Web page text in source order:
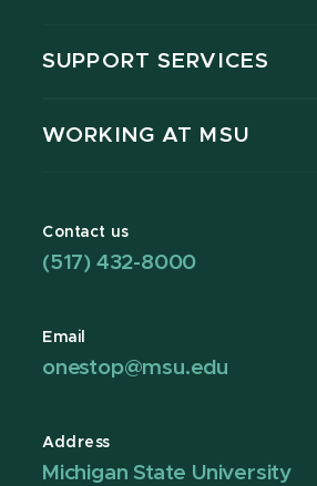
SUPPORT SERVICES
WORKING AT MSU
Contact us
(517) 432-8000
Email
onestop@msu.edu
Address
Michigan State University